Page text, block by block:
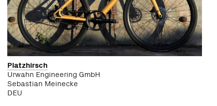
Platzhirsch
Urwahn Engineering GmbH
Sebastian Meinecke
DEU